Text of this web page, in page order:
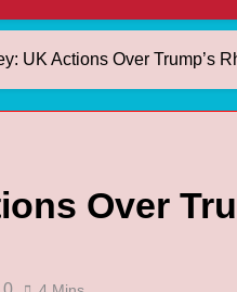
UK Actions Over Trump’s
Over